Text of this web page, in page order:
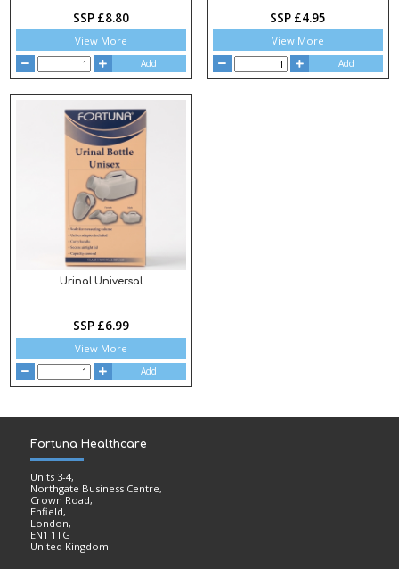
SSP £8.80
View More
Add
SSP £4.95
View More
Add
Urinal Universal
SSP £6.99
View More
Add
Fortuna Healthcare
Units 3-4,
Northgate Business Centre,
Crown Road,
Enfield,
London,
EN1 1TG
United Kingdom